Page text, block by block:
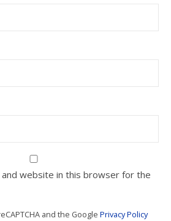
and website in this browser for the
and the Google Privacy Policy